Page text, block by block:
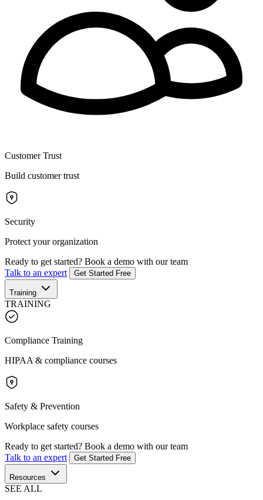
Customer Trust
Build customer trust
Security
Protect your organization
Ready to get started? Book a demo with our team
Talk to an expert
Get Started Free
Training
TRAINING
Compliance Training
HIPAA & compliance courses
Safety & Prevention
Workplace safety courses
Ready to get started? Book a demo with our team
Talk to an expert
Get Started Free
Resources
SEE ALL